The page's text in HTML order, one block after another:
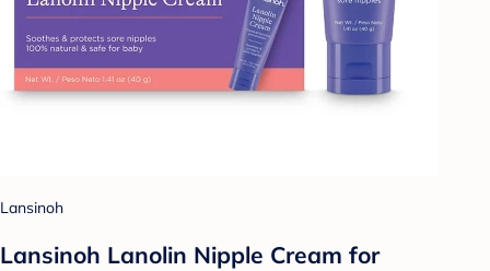
Lansinoh
Lansinoh Lanolin Nipple Cream for